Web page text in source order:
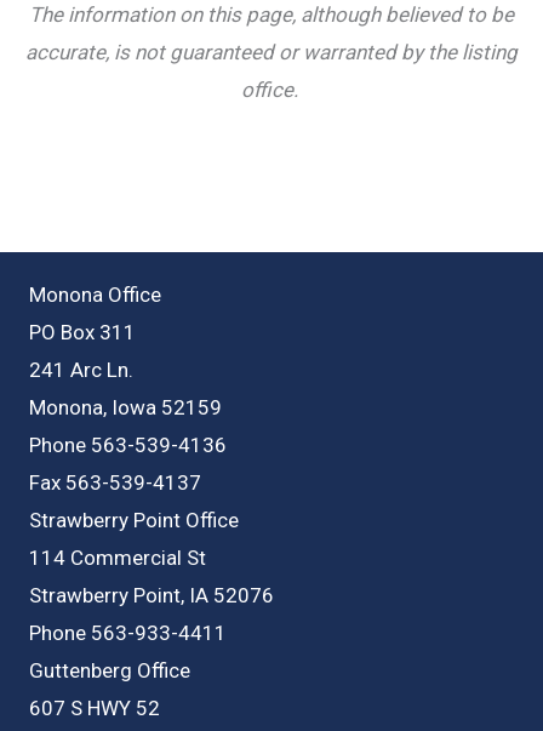
The information on this page, although believed to be
accurate, is not guaranteed or warranted by the listing
office.
Monona Office
PO Box 311
241 Arc Ln.
Monona, Iowa 52159
Phone 563-539-4136
Fax 563-539-4137
Strawberry Point Office
114 Commercial St
Strawberry Point, IA 52076
Phone 563-933-4411
Guttenberg Office
607 S HWY 52